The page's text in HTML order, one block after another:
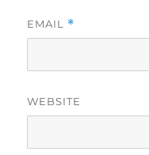
EMAIL *
WEBSITE